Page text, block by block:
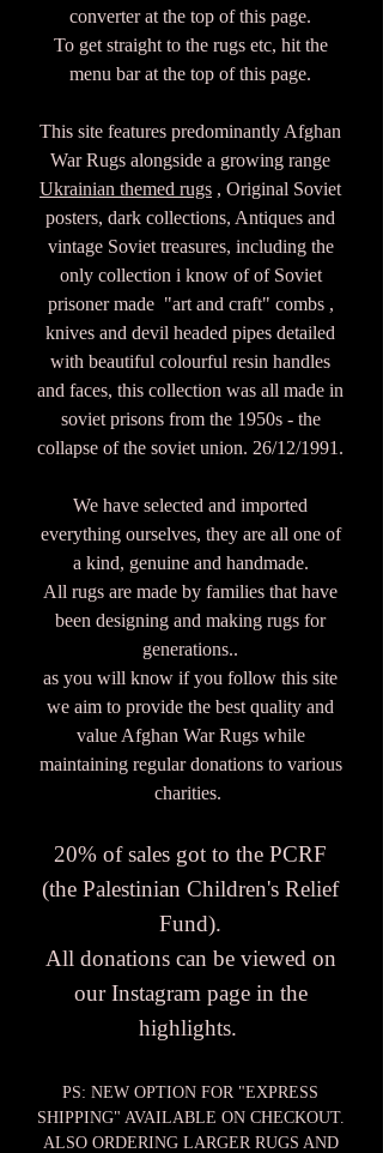
converter at the top of this page.
To get straight to the rugs etc, hit the
menu bar at the top of this page.
This site features predominantly Afghan
War Rugs alongside a growing range
Ukrainian themed rugs , Original Soviet
posters, dark collections, Antiques and
vintage Soviet treasures, including the
only collection i know of of Soviet
prisoner made "art and craft" combs ,
knives and devil headed pipes detailed
with beautiful colourful resin handles
and faces, this collection was all made in
soviet prisons from the 1950s - the
collapse of the soviet union. 26/12/1991.
We have selected and imported
everything ourselves, they are all one of
a kind, genuine and handmade.
All rugs are made by families that have
been designing and making rugs for
generations..
as you will know if you follow this site
we aim to provide the best quality and
value Afghan War Rugs while
maintaining regular donations to various
charities.
20% of sales got to the PCRF
(the Palestinian Children's Relief
Fund).
All donations can be viewed on
our Instagram page in the
highlights.
PS: NEW OPTION FOR "EXPRESS
SHIPPING" AVAILABLE ON CHECKOUT.
ALSO ORDERING LARGER RUGS AND